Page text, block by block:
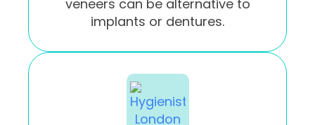
veneers can be alternative to
implants or dentures.